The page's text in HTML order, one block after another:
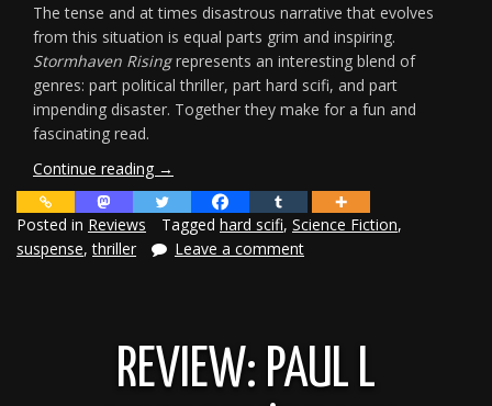
The tense and at times disastrous narrative that evolves
from this situation is equal parts grim and inspiring.
Stormhaven Risingrepresents an interesting blend of
genres: part political thriller, part hard scifi, and part
impending disaster. Together they make for a fun and
fascinating read.
Continue reading “Review:
Stormhaven
Rising”
→
Posted in Reviews Tagged hard scifi, Science Fiction,
suspense,thriller Leave a comment
REVIEW: PAUL L